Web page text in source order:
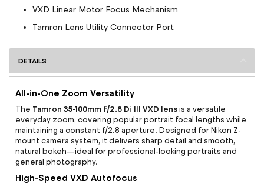
VXD Linear Motor Focus Mechanism
Tamron Lens Utility Connector Port
DETAILS
All-in-One Zoom Versatility
The Tamron 35-100mm f/2.8 Di III VXD lens is a versatile
everyday zoom, covering popular portrait focal lengths while
maintaining a constant f/2.8 aperture. Designed for Nikon Z-
mount camera system, it delivers sharp detail and smooth,
natural bokeh—ideal for professional-looking portraits and
general photography.
High-Speed VXD Autofocus